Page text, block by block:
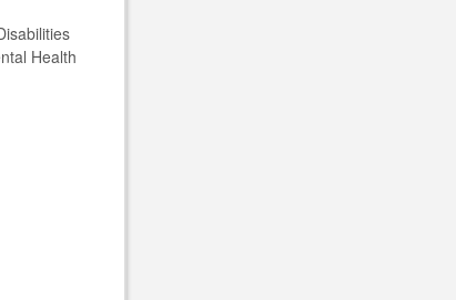
Health